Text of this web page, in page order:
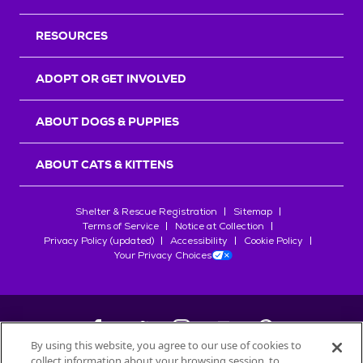
RESOURCES
ADOPT OR GET INVOLVED
ABOUT DOGS & PUPPIES
ABOUT CATS & KITTENS
Shelter & Rescue Registration
Sitemap
Terms of Service
Notice at Collection
Privacy Policy (updated)
Accessibility
Cookie Policy
Your Privacy Choices
By using this website, you agree to our use of cookies to